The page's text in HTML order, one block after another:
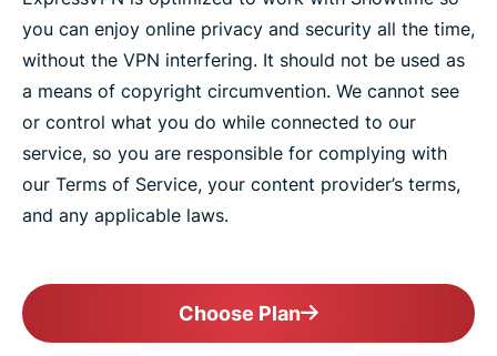
you can enjoy online privacy and security all the time,
without the VPN interfering. It should not be used as
a means of copyright circumvention. We cannot see
or control what you do while connected to our
service, so you are responsible for complying with
our Terms of Service, your content provider’s terms,
and any applicable laws.
Choose Plan